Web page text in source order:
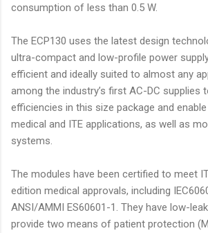
consumption of less than 0.5 W.
The ECP130 uses the latest design
ultra-compact and low-profile power
efficient and ideally suited to almost any
among the industry’s first AC-DC supplies
efficiencies in this size package and
medical and ITE applications, as well as
systems.
The modules have been certified to meet
edition medical approvals, including
ANSI/AMMI ES60601-1. They have low-
provide two means of patient protection